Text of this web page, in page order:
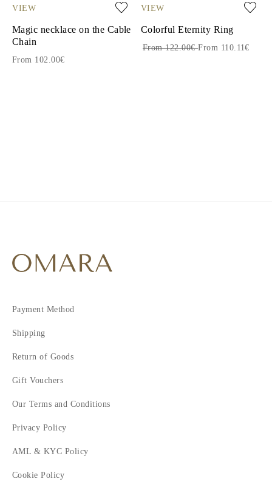
VIEW
Magic necklace on the Cable
Chain
From 102.00€
VIEW
Colorful Eternity Ring
From 122.00€From 110.11€
Payment Method
Shipping
Return of Goods
Gift Vouchers
Our Terms and Conditions
Privacy Policy
AML & KYC Policy
Cookie Policy